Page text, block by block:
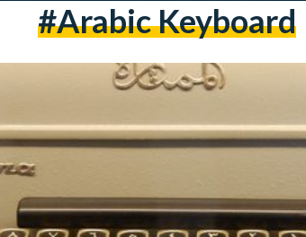
#arabic Keyboard